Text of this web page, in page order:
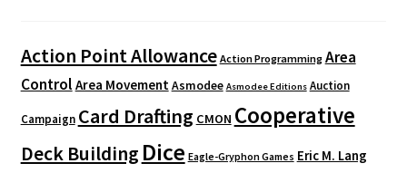
Action Point Allowance Action Programming Area
Control Area Movement Asmodee Asmodee Editions Auction
Campaign Card Drafting CMON Cooperative
Deck Building Dice Eagle-Gryphon Games Eric M. Lang